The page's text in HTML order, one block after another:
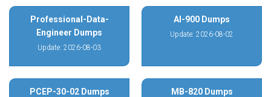
Professional-Data-
Engineer Dumps
Update: 2026-08-03
AI-900 Dumps
Update: 2026-08-02
PCEP-30-02 Dumps MB-820 Dumps